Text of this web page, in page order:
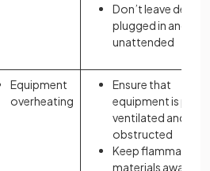
Don’t leave
plugged in and
unattended
Equipment
overheating
Ensure that
equipment is
ventilated and not
obstructed
Keep flammable
materials away